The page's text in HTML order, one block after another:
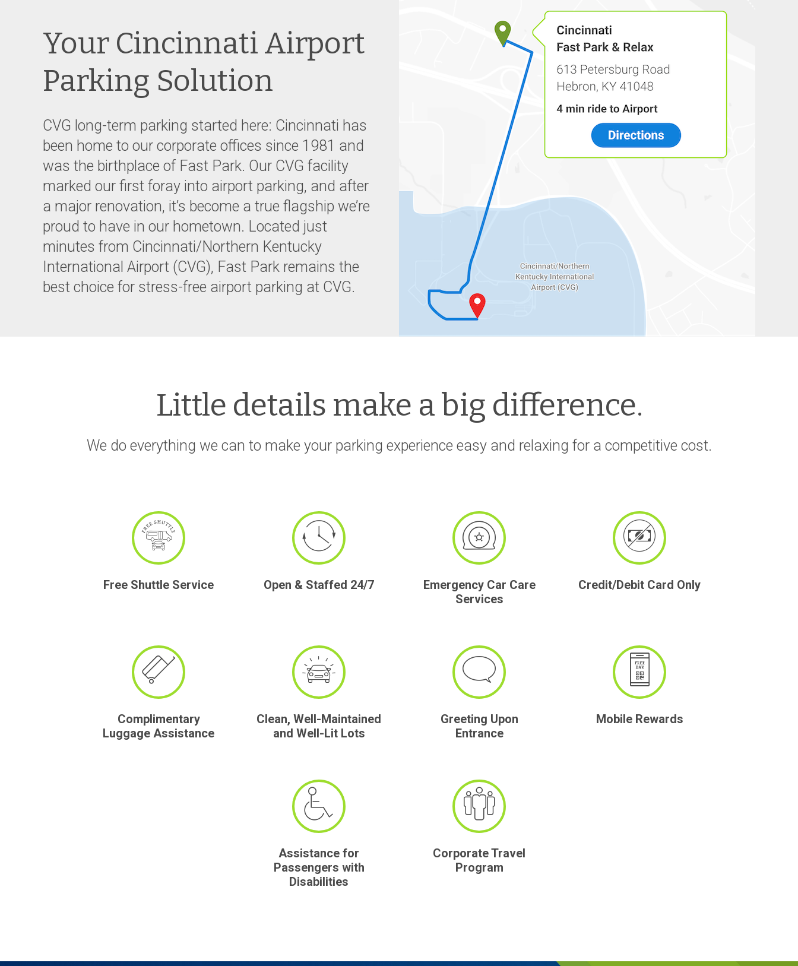
Your Cincinnati Airport
Parking Solution
CVG long-term parking started here: Cincinnati has
been home to our corporate offices since 1981 and
was the birthplace of Fast Park. Our CVG facility
marked our first foray into airport parking, and after
a major renovation, it’s become a true flagship we’re
proud to have in our hometown. Located just
minutes from Cincinnati/Northern Kentucky
International Airport (CVG), Fast Park remains the
best choice for stress-free airport parking at CVG.
Little details make a big difference.
We do everything we can to make your parking experience easy and relaxing for a competitive cost.
Free Shuttle Service Open & Staffed 24/7
Emergency Car Care
Services
Credit/Debit Card Only
Complimentary
Luggage Assistance
Clean, Well-Maintained
and Well-Lit Lots
Greeting Upon
Entrance
Mobile Rewards
Assistance for
Passengers with
Disabilities
Corporate Travel
Program